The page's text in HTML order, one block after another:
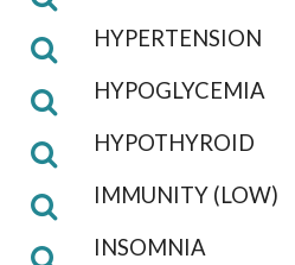
HYPERTENSION
HYPOGLYCEMIA
HYPOTHYROID
IMMUNITY (LOW)
INSOMNIA